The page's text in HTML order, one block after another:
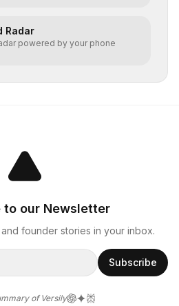
Radar
powered by your phone
to our Newsletter
founder stories in your inbox.
Subscribe
of Versily